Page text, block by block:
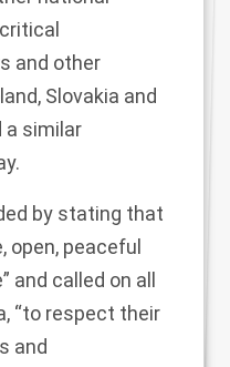
and other
Slovakia and
a similar
by stating that
open, peaceful
and called on all
“to respect their
and